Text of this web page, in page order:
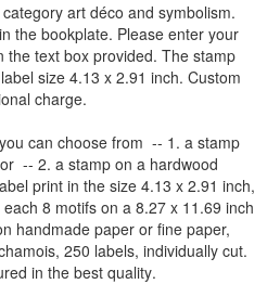
category art déco and symbolism.
in the bookplate. Please enter your
the text box provided. The stamp
size 4.13 x 2.91 inch. Custom
charge.
you can choose from -- 1. a stamp
or -- 2. a stamp on a hardwood
print in the size 4.13 x 2.91 inch,
each 8 motifs on a 8.27 x 11.69 inch
handmade paper or fine paper,
, 250 labels, individually cut.
in the best quality.